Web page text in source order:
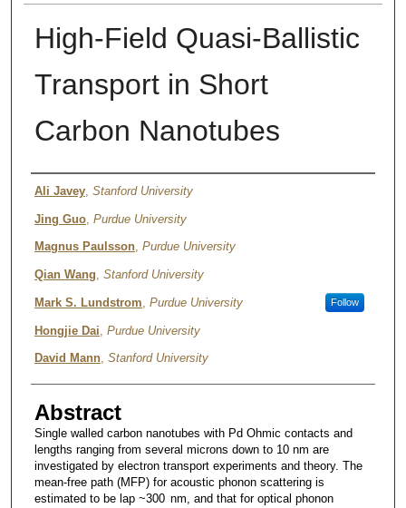
High-Field Quasi-Ballistic
Transport in Short
Carbon Nanotubes
Authors
Ali Javey, Stanford University
Jing Guo, Purdue University
Magnus Paulsson, Purdue University
Qian Wang, Stanford University
Mark S. Lundstrom Purdue University Follow
Hongjie Dai Purdue University
David Mann, Stanford University
Abstract
Single walled carbon nanotubes with Pd Ohmic contacts and
lengths ranging from several microns down to 10 nm are
investigated by electron transport experiments and theory. The
mean-free path (MFP) for acoustic phonon scattering is
estimated to be lap ~300 nm, and that for optical phonon